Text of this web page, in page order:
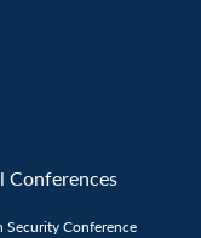
Conferences
Security Conference